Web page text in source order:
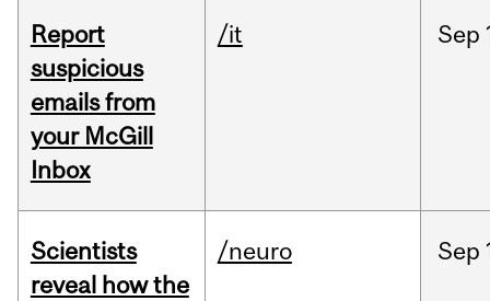
Report
suspicious
emails from
your McGill
Inbox
/it Sep
Scientists
reveal how the
/neuro Sep